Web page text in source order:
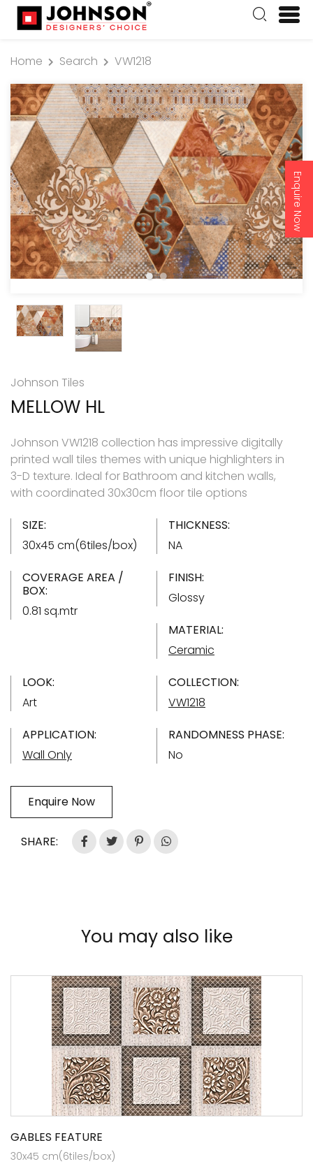
Enquire Now
Home Search VW1218
Johnson Tiles
MELLOW HL
Johnson VW1218 collection has impressive digitally
printed wall tiles themes with unique highlighters in
3-D texture. Ideal for Bathroom and kitchen walls,
with coordinated 30x30cm floor tile options
SIZE:
30x45 cm(6tiles/box)
THICKNESS:
NA
COVERAGE AREA /
BOX:
0.81 sq.mtr
FINISH:
Glossy
MATERIAL:
Ceramic
LOOK:
Art
COLLECTION:
VW1218
APPLICATION:
Wall Only
RANDOMNESS PHASE:
No
Enquire Now
SHARE:
You may also like
GABLES FEATURE
30x45 cm(6tiles/box)